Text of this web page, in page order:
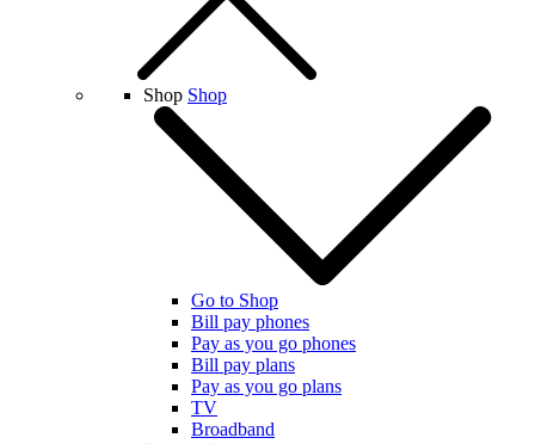
Shop Shop
Go to Shop
Bill pay phones
Pay as you go phones
Bill pay plans
Pay as you go plans
TV
Broadband